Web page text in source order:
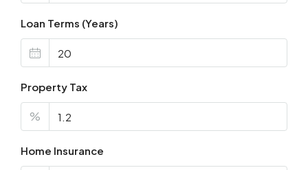
Loan Terms (Years)
Property Tax
%
Home Insurance